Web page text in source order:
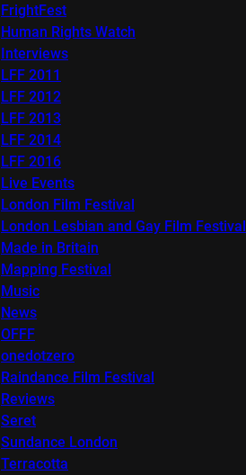
FrightFest
Human Rights Watch
Interviews
LFF 2011
LFF 2012
LFF 2013
LFF 2014
LFF 2016
Live Events
London Film Festival
London Lesbian and Gay Film Festival
Made in Britain
Mapping Festival
Music
News
OFFF
onedotzero
Raindance Film Festival
Reviews
Seret
Sundance London
Terracotta